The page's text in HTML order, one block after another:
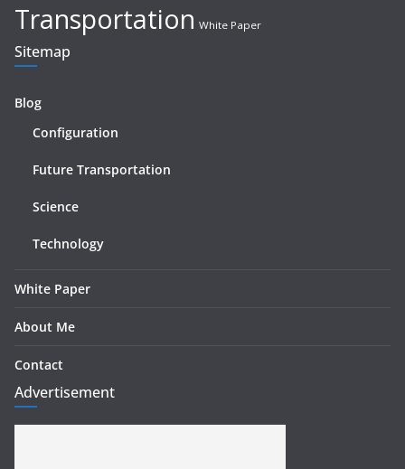
Transportation White Paper
Sitemap
Blog
Configuration
Future Transportation
Science
Technology
White Paper
About Me
Contact
Advertisement